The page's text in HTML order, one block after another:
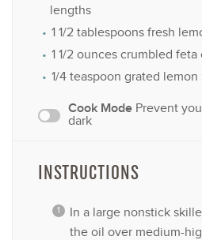
lengths
1 1/2 tablespoons fresh
1 1/2 ounces crumbled feta
1/4 teaspoon grated lemon
Cook Mode Prevent
dark
INSTRUCTIONS
In a large nonstick
the oil over medium-